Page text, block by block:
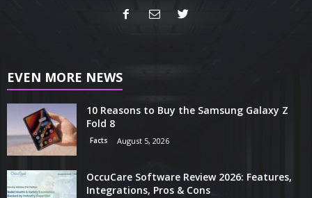
EVEN MORE NEWS
10 Reasons to Buy the Samsung Galaxy Z
Fold 8
Facts August 5, 2026
OccuCare Software Review 2026: Features,
Integrations, Pros & Cons